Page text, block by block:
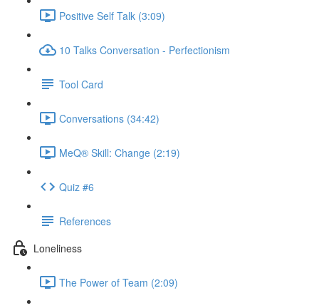
Positive Self Talk (3:09)
10 Talks Conversation - Perfectionism
Tool Card
Conversations (34:42)
MeQ® Skill: Change (2:19)
Quiz #6
References
Loneliness
The Power of Team (2:09)